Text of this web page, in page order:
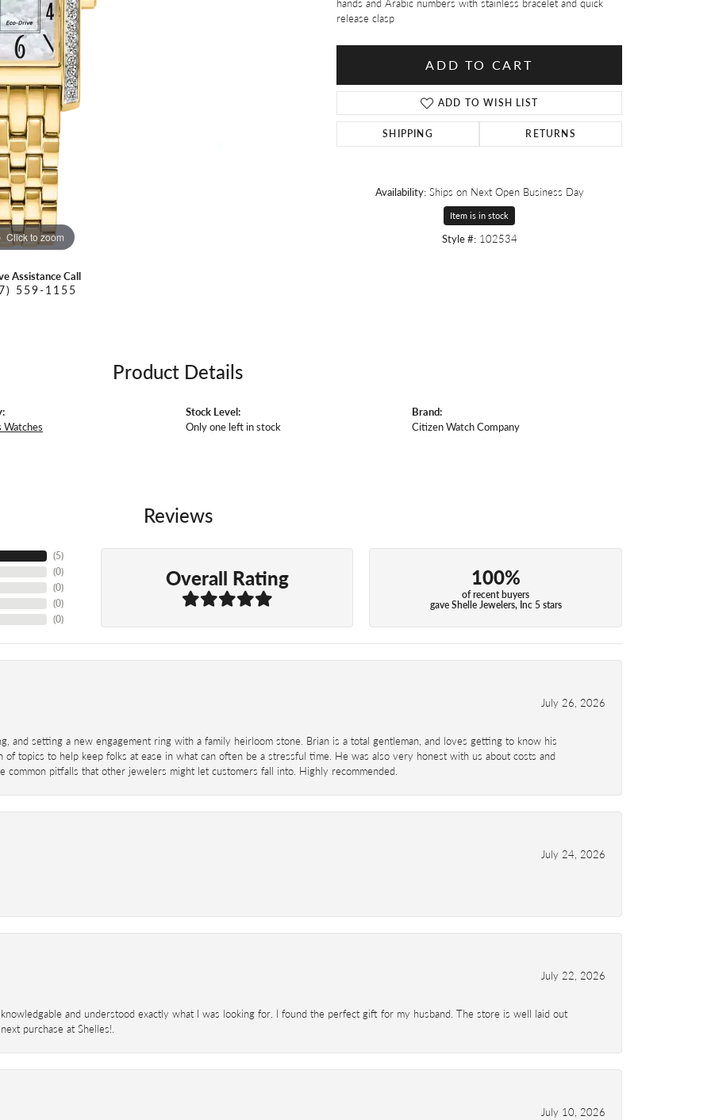
DESERT GOLD
Click to zoom
Assistance Call
559-1155
hands and Arabic numbers with stainless bracelet and quick
release clasp
ADD TO CART
ADD TO WISH LIST
SHIPPING RETURNS
Availability: Ships on Next Open Business Day
Item is in stock
Style #: 102534
Product Details
Watches
Stock Level:
Only one left in stock
Brand:
Citizen Watch Company
Reviews
(5)
(0)
(0)
(0)
(0)
Overall Rating 100%
of recent buyers
gave Shelle Jewelers, Inc 5 stars
July 26, 2026
and setting a new engagement ring with a family heirloom stone. Brian is a total gentleman, and loves getting to know his
of topics to help keep folks at ease in what can often be a stressful time. He was also very honest with us about costs and
common pitfalls that other jewelers might let customers fall into. Highly recommended.
July 24, 2026
July 22, 2026
and understood exactly what I was looking for. I found the perfect gift for my husband. The store is well laid out
purchase at Shelles!.
July 10, 2026